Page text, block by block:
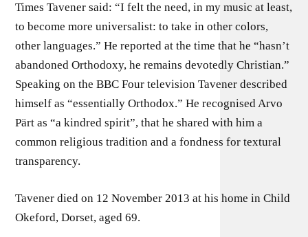
Times Tavener said: “I felt the need, in my music at least,
to become more universalist: to take in other colors,
other languages.” He reported at the time that he “hasn’t
abandoned Orthodoxy, he remains devotedly Christian.”
Speaking on the BBC Four television Tavener described
himself as “essentially Orthodox.” He recognised Arvo
Pärt as “a kindred spirit”, that he shared with him a
common religious tradition and a fondness for textural
transparency.
Tavener died on 12 November 2013 at his home in Child
Okeford, Dorset, aged 69.